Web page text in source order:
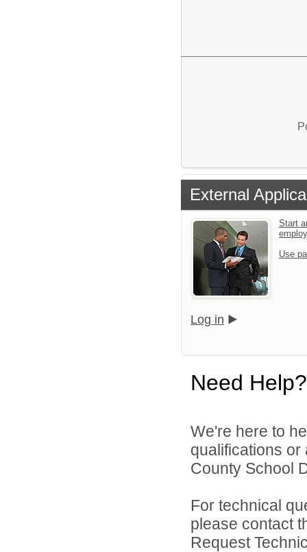
External
Start
Use
Log in
Need Help?
We're here to
qualifications
County School
For technical
please contact
Request